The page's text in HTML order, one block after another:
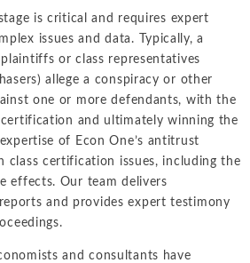
is critical and requires expert
issues and data. Typically, a
or class representatives
allege a conspiracy or other
one or more defendants, with the
and ultimately winning the
of Econ One’s antitrust
class certification issues, including the
effects. Our team delivers
and provides expert testimony
and consultants have